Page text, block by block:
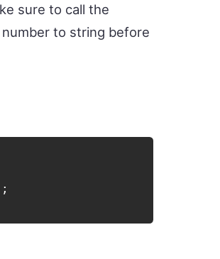
sure to call the
to string before
;